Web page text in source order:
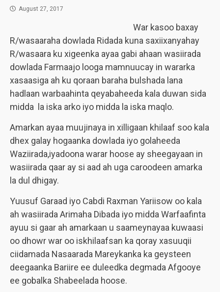
August 27, 2017
War kasoo baxay
R/wasaaraha dowlada Ridada kuna saxiixanyahay
R/wasaara ku xigeenka ayaa gabi ahaan wasiirada
dowlada Farmaajo looga mamnuucay in wararka
xasaasiga ah ku qoraan baraha bulshada lana
hadlaan warbaahinta qeyabaheeda kala duwan sida
midda la iska arko iyo midda la iska maqlo.
Amarkan ayaa muujinaya in xilligaan khilaaf soo kala
dhex galay hogaanka dowlada iyo golaheeda
Waziirada,iyadoona warar hoose ay sheegayaan in
wasiirada qaar ay si aad ah uga caroodeen amarka
la dul dhigay.
Yuusuf Garaad iyo Cabdi Raxman Yariisow oo kala
ah wasiirada Arimaha Dibada iyo midda Warfaafinta
ayuu si gaar ah amarkaan u saameynayaa kuwaasi
oo dhowr war oo iskhilaafsan ka qoray xasuuqii
ciidamada Nasaarada Mareykanka ka geysteen
deegaanka Bariire ee duleedka degmada Afgooye
ee gobalka Shabeelada hoose.